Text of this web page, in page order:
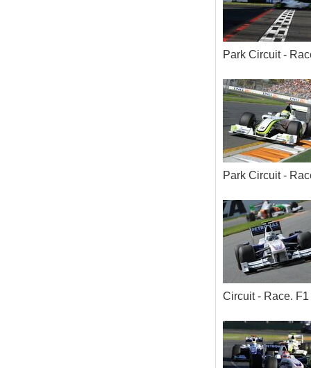
Park Circuit -
Park Circuit -
Circuit - Race.